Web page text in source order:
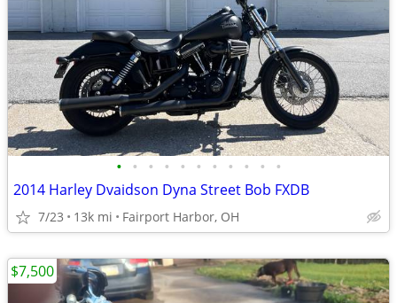
• • • • • • • • • • •
2014 Harley Dvaidson Dyna Street Bob FXDB
7/23 13k mi Fairport Harbor, OH
$7,500